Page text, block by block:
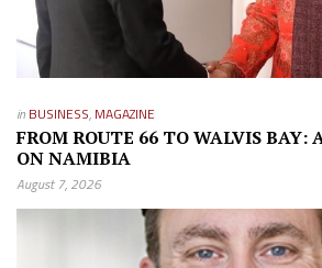
in BUSINESS, MAGAZINE
FROM ROUTE 66 TO WALVIS BAY:
ON NAMIBIA
August 7, 2026